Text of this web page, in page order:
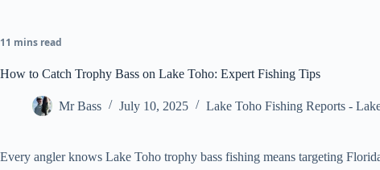
11 mins read
How to Catch Trophy Bass on Lake Toho: Expert Fishing Tips
Mr Bass July 10, 2025 Lake Toho Fishing Reports -
Every angler knows Lake Toho trophy bass fishing means targeting